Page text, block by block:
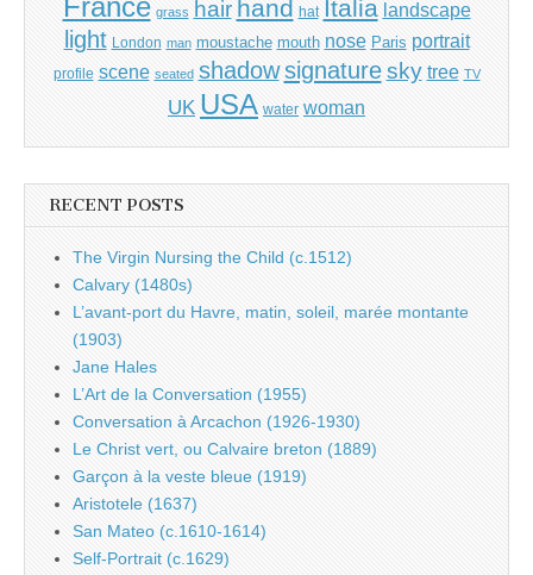
France grass hair hand hat Italia landscape
light London man moustache mouth nose Paris portrait
profile scene seated shadow signature sky tree TV
UK USA water woman
RECENT POSTS
The Virgin Nursing the Child (c.1512)
Calvary (1480s)
L’avant-port du Havre, matin, soleil, marée montante
(1903)
Jane Hales
L’Art de la Conversation (1955)
Conversation à Arcachon (1926-1930)
Le Christ vert, ou Calvaire breton (1889)
Garçon à la veste bleue (1919)
Aristotele (1637)
San Mateo (c.1610-1614)
Self-Portrait (c.1629)